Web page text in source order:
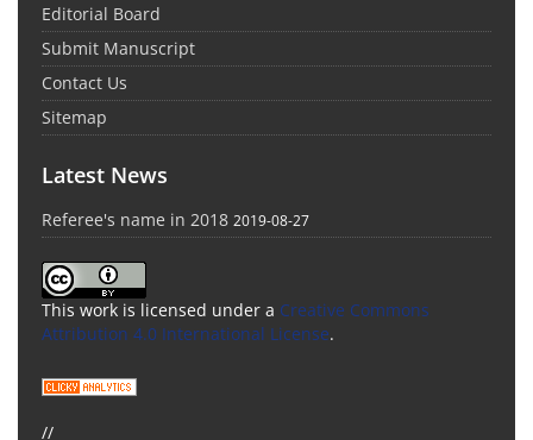
Editorial Board
Submit Manuscript
Contact Us
Sitemap
Latest News
Referee's name in 2018 2019-08-27
This work is licensed under a Creative Commons
Attribution 4.0 International License.
//